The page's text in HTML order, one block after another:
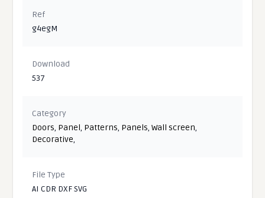
Ref
g4egM
Download
537
Category
Doors, Panel, Patterns, Panels,Wall screen,
Decorative,
File Type
AI CDR DXF SVG